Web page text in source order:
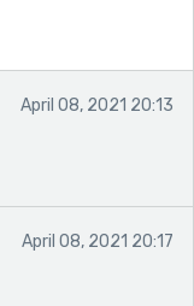
April 08, 2021 20:13
April 08, 2021 20:17